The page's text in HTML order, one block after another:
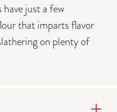
just a few
that imparts flavor
on plenty of